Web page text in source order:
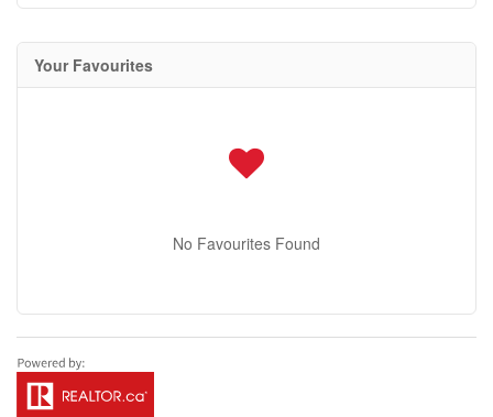
Your Favourites
No Favourites Found